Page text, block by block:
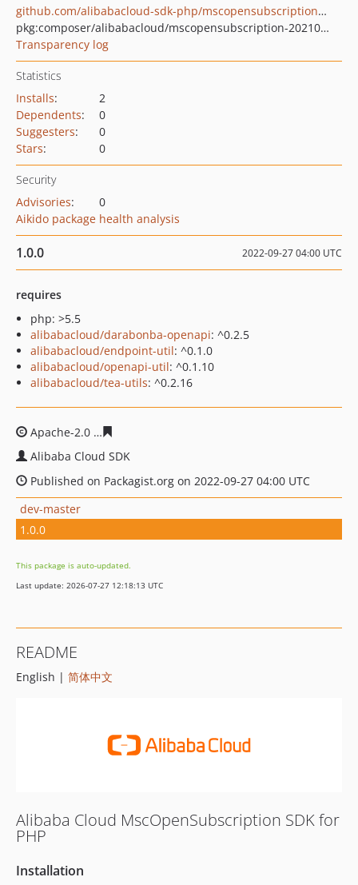
github.com/alibabacloud-sdk-php/mscopensubscription-20210713
pkg:composer/alibabacloud/mscopensubscription-20210713
Transparency log
Statistics
Installs:
2
Dependents:
0
Suggesters:
0
Stars: 0
Security
Advisories:
0
Aikido package health analysis
1.0.0 2022-09-27 04:00 UTC
requires
php: >5.5
alibabacloud/darabonba-openapi: ^0.2.5
alibabacloud/endpoint-util: ^0.1.0
alibabacloud/openapi-util: ^0.1.10
alibabacloud/tea-utils: ^0.2.16
Apache-2.0
Alibaba Cloud SDK
Published on Packagist.org on 2022-09-27 04:00 UTC
dev-master
1.0.0
This package is auto-updated.
Last update: 2026-07-27 12:18:13 UTC
README
English | 简体中文
Alibaba Cloud MscOpenSubscription SDK for
PHP
Installation